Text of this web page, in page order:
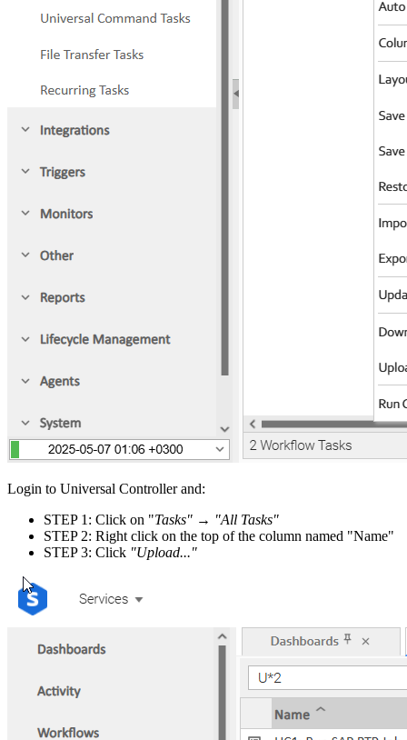
Login to Universal Controller and:
STEP 1: Click on "Tasks" → "All Tasks"
STEP 2: Right click on the top of the column named "Name"
STEP 3: Click "Upload..."